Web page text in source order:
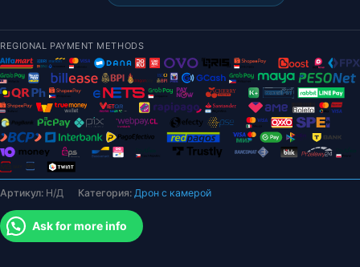
для
DJI
Mavic
Mini
1
2
SE,
быстроразъемная
удлинитель
высоты
для
REGIONAL PAYMENT METHODS
Артикул: Н/Д Категория: Дрон с камерой
Ask for more info